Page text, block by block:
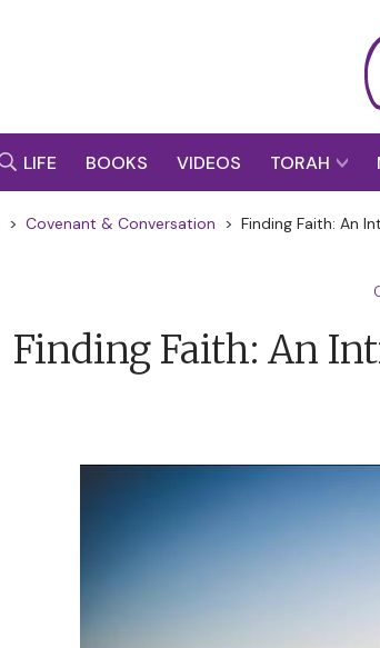
LIFE BOOKS VIDEOS TORAH
> Covenant & Conversation > Finding Faith: An
Finding Faith: An